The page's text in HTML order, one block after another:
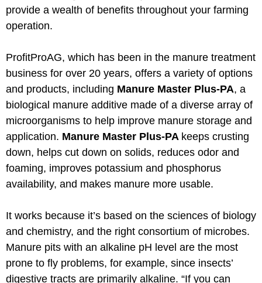
provide a wealth of benefits throughout your farming
operation.
ProfitProAG, which has been in the manure treatment
business for over 20 years, offers a variety of options
and products, including Manure Master Plus-PA, a
biological manure additive made of a diverse array of
microorganisms to help improve manure storage and
application. Manure Master Plus-PA keeps crusting
down, helps cut down on solids, reduces odor and
foaming, improves potassium and phosphorus
availability, and makes manure more usable.
It works because it’s based on the sciences of biology
and chemistry, and the right consortium of microbes.
Manure pits with an alkaline pH level are the most
prone to fly problems, for example, since insects’
digestive tracts are primarily alkaline. “If you can